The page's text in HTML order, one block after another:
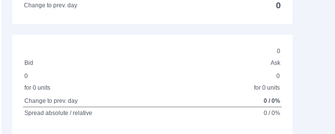
Change to prev. day 0
0
Bid
Ask
0
for 0 units
0
for 0 units
Change to prev. day
0 / 0%
Spread absolute / relative
0 / 0%